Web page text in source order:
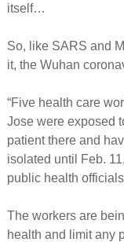
itself…
So, like SARS and
it, the Wuhan
“Five health care
Jose were exposed
patient there and
isolated until Feb.
public health
The workers are
health and limit any